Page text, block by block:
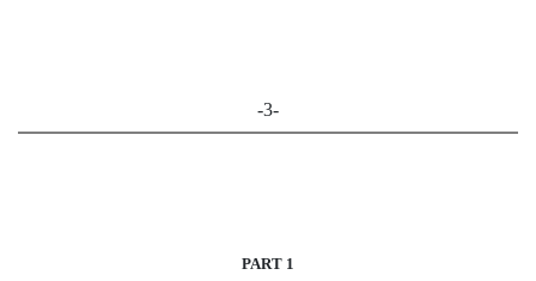
-3-
PART 1